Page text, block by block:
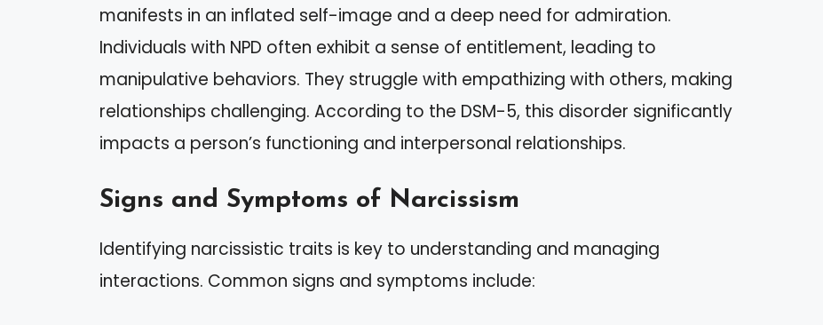
manifests in an inflated self-image and a deep need for admiration.
Individuals with NPD often exhibit a sense of entitlement, leading to
manipulative behaviors. They struggle with empathizing with others, making
relationships challenging. According to the DSM-5, this disorder significantly
impacts a person’s functioning and interpersonal relationships.
Signs and Symptoms of Narcissism
Identifying narcissistic traits is key to understanding and managing
interactions. Common signs and symptoms include: